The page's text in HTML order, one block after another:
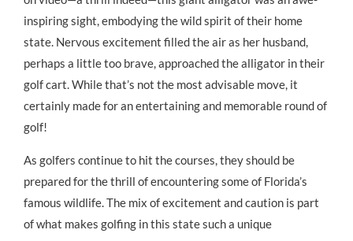
inspiring sight, embodying the wild spirit of their home
state. Nervous excitement filled the air as her husband,
perhaps a little too brave, approached the alligator in their
golf cart. While that’s not the most advisable move, it
certainly made for an entertaining and memorable round of
golf!
As golfers continue to hit the courses, they should be
prepared for the thrill of encountering some of Florida’s
famous wildlife. The mix of excitement and caution is part
of what makes golfing in this state such a unique